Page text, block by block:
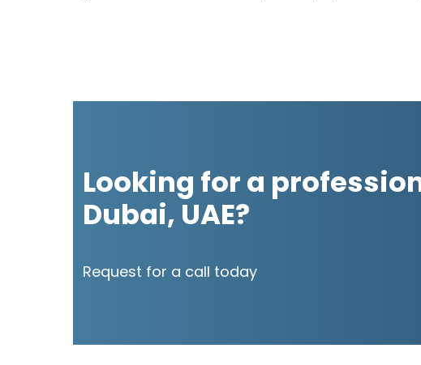
Looking for a
Dubai, UAE?
Request for a call today